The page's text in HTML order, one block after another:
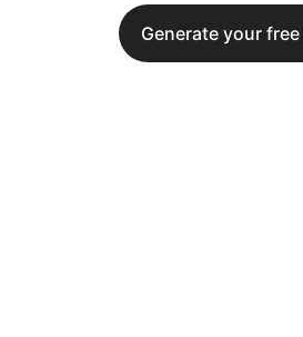
Generate your